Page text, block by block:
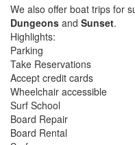
We also offer boat trips for
Dungeons and Sunset.
Highlights:
Parking
Take Reservations
Accept credit cards
Wheelchair accessible
Surf School
Board Repair
Board Rental